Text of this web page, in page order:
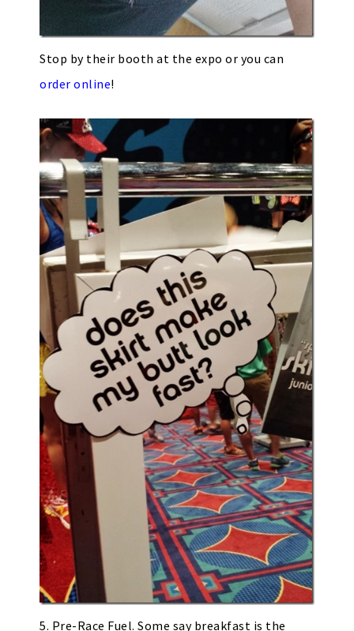
Stop by their booth at the expo or you can
order online!
5. Pre-Race Fuel. Some say breakfast is the